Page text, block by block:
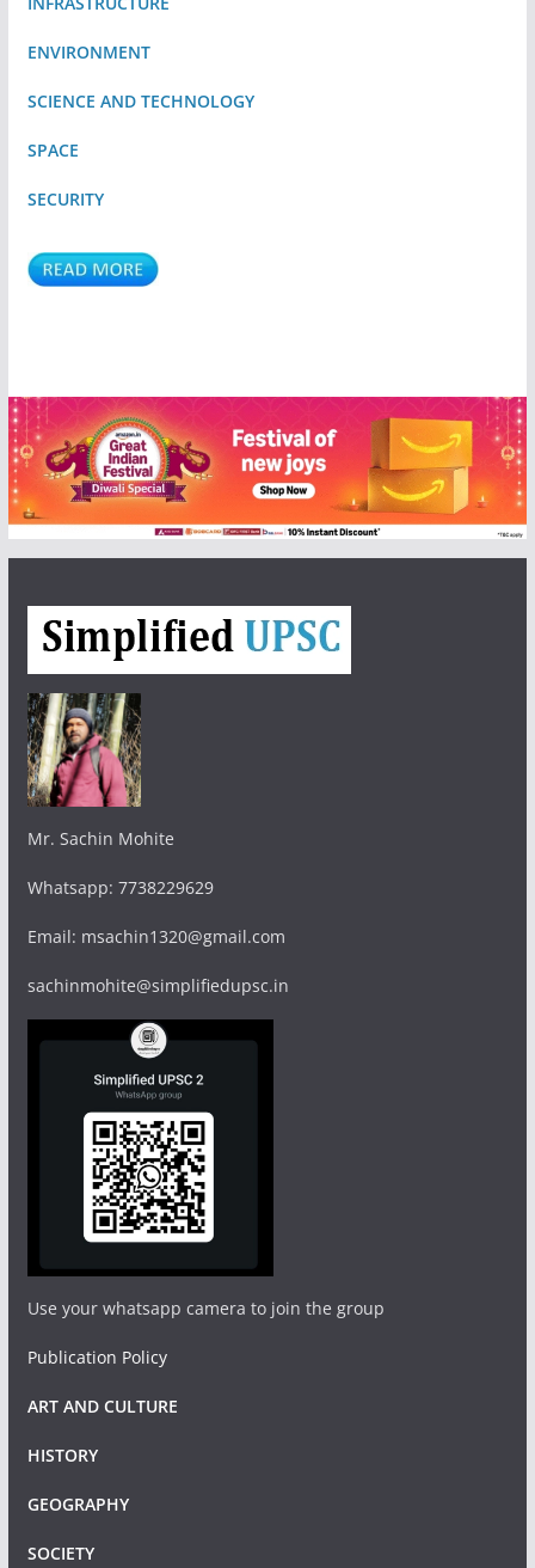
ENVIRONMENT
SCIENCE AND TECHNOLOGY
SPACE
SECURITY
Mr. Sachin Mohite
Whatsapp: 7738229629
Email: msachin1320@gmail.com
sachinmohite@simplifiedupsc.in
Use your whatsapp camera to join the group
Publication Policy
ART AND CULTURE
HISTORY
GEOGRAPHY
SOCIETY